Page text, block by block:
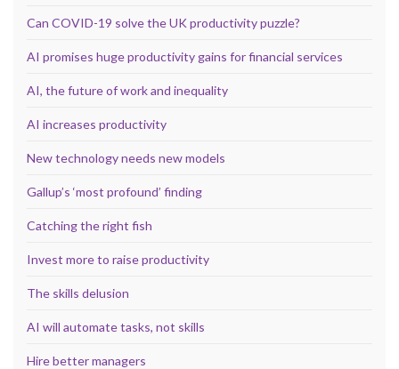
Can COVID-19 solve the UK productivity puzzle?
AI promises huge productivity gains for financial services
AI, the future of work and inequality
AI increases productivity
New technology needs new models
Gallup’s ‘most profound’ finding
Catching the right fish
Invest more to raise productivity
The skills delusion
AI will automate tasks, not skills
Hire better managers